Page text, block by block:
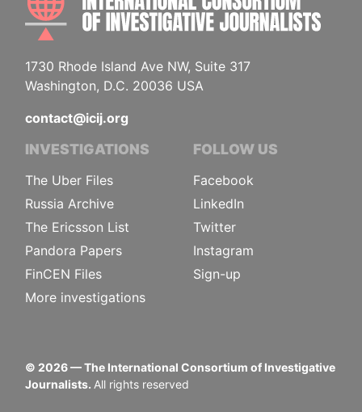
1730 Rhode Island Ave NW, Suite 317
Washington, D.C. 20036 USA
contact@icij.org
INVESTIGATIONS
The Uber Files
Russia Archive
The Ericsson List
Pandora Papers
FinCEN Files
More investigations
FOLLOW US
Facebook
LinkedIn
Twitter
Instagram
Sign-up
© 2026— The International Consortium of Investigative
Journalists. All rights reserved